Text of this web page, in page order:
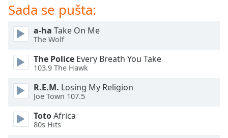
Color
Opacity
Text
Background
Color
Opacity
Sada se pušta:
a-ha Take On Me
The Wolf
The Police Every Breath You Take
103.9 The Hawk
R.E.M. Losing My Religion
Joe Town 107.5
TotoAfrica
80s Hits